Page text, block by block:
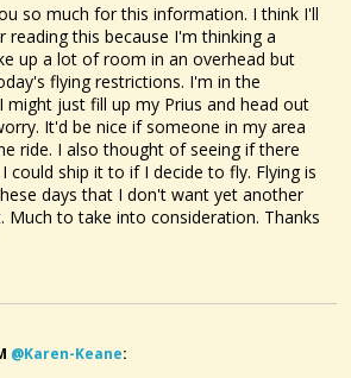
so much for this information. I think I'll
reading this because I'm thinking a
up a lot of room in an overhead but
flying restrictions. I'm in the
might just fill up my Prius and head out
It'd be nice if someone in my area
ride. I also thought of seeing if there
could ship it to if I decide to fly. Flying is
days that I don't want yet another
to take into consideration. Thanks
@karen-Keane: